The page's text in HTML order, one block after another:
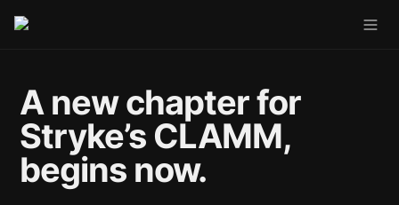
A new chapter for
Stryke’s CLAMM,
begins now.